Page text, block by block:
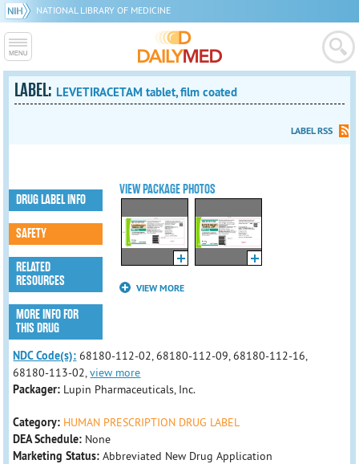
NATIONAL LIBRARY OF MEDICINE
LABEL: LEVETIRACETAM tablet, film coated
LABEL RSS
VIEW PACKAGE PHOTOS
VIEW MORE
DRUG LABEL INFO
SAFETY
RELATED
RESOURCES
MORE INFO FOR
THIS DRUG
NDC Code(s): 68180-112-02, 68180-112-09, 68180-112-16,
68180-113-02,view more
Packager: Lupin Pharmaceuticals, Inc.
Category: HUMAN PRESCRIPTION DRUG LABEL
DEA Schedule: None
Marketing Status: Abbreviated New Drug Application